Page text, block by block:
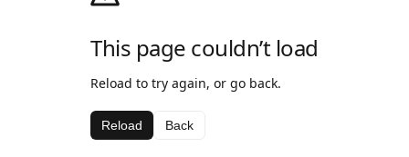
This page couldn’t load
Reload to try again, or go back.
Reload Back